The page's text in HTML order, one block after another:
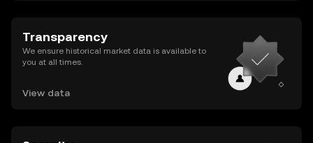
Transparency
We ensure historical market data is available to
you at all times.
View data